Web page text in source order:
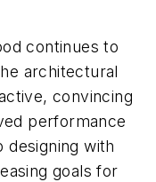
continues to
architectural
convincing
performance
designing with
goals for